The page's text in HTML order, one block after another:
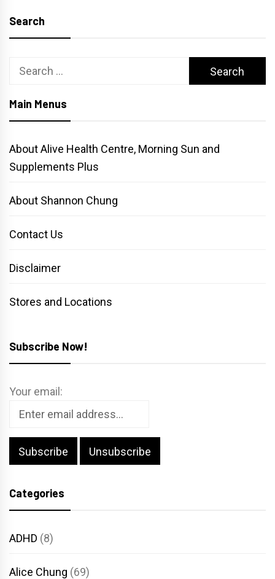
Search
Search
Main Menus
About Alive Health Centre, Morning Sun and
Supplements Plus
About Shannon Chung
Contact Us
Disclaimer
Stores and Locations
Subscribe Now!
Your email:
Categories
ADHD (8)
Alice Chung (69)